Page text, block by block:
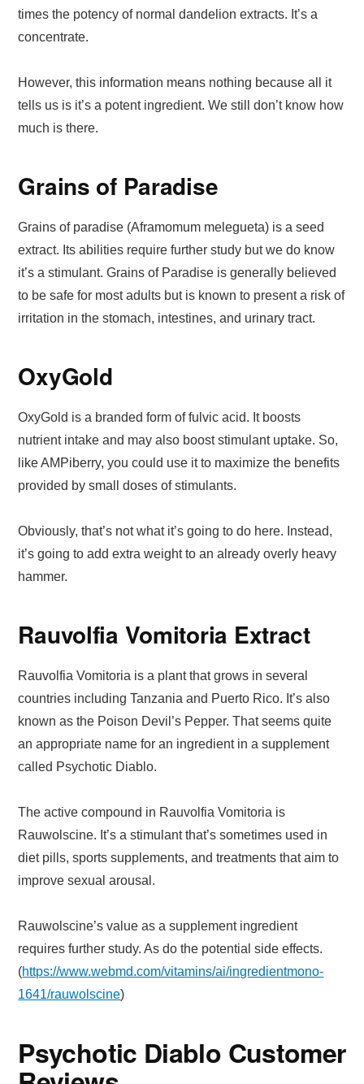
times the potency of normal dandelion extracts. It’s a
concentrate.
However, this information means nothing because all it
tells us is it’s a potent ingredient. We still don’t know how
much is there.
Grains of Paradise
Grains of paradise (Aframomum melegueta) is a seed
extract. Its abilities require further study but we do know
it’s a stimulant. Grains of Paradise is generally believed
to be safe for most adults but is known to present a risk of
irritation in the stomach, intestines, and urinary tract.
OxyGold
OxyGold is a branded form of fulvic acid. It boosts
nutrient intake and may also boost stimulant uptake. So,
like AMPiberry, you could use it to maximize the benefits
provided by small doses of stimulants.
Obviously, that’s not what it’s going to do here. Instead,
it’s going to add extra weight to an already overly heavy
hammer.
Rauvolfia Vomitoria Extract
Rauvolfia Vomitoria is a plant that grows in several
countries including Tanzania and Puerto Rico. It’s also
known as the Poison Devil’s Pepper. That seems quite
an appropriate name for an ingredient in a supplement
called Psychotic Diablo.
The active compound in Rauvolfia Vomitoria is
Rauwolscine. It’s a stimulant that’s sometimes used in
diet pills, sports supplements, and treatments that aim to
improve sexual arousal.
Rauwolscine’s value as a supplement ingredient
requires further study. As do the potential side effects.
(https://www.webmd.com/vitamins/ai/ingredientmono-
1641/rauwolscine)
Psychotic Diablo Customer